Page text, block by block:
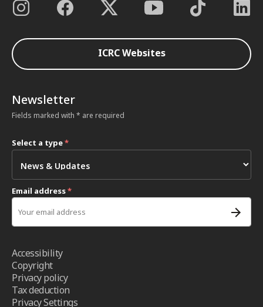
ICRC Websites
Newsletter
Fields marked with * are required
Select a type*
Email address*
Accessibility
Copyright
Privacy policy
Tax deduction
Privacy Settings